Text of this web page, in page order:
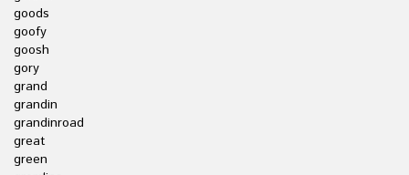
goods
goofy
goosh
gory
grand
grandin
grandinroad
great
green